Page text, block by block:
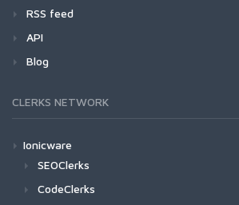
RSS feed
API
Blog
CLERKS NETWORK
Ionicware
SEOClerks
CodeClerks